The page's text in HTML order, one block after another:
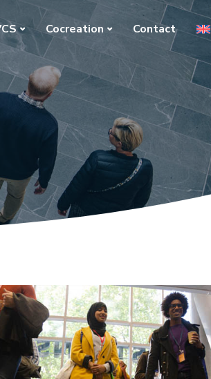
Cocreation Contact